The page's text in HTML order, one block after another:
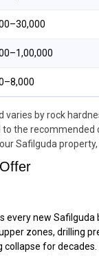
varies by rock
the
Safilguda property,
every new
zones, drilling
for